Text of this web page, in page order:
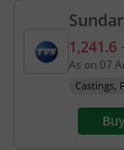
1,241.6
As on 07
Castings,